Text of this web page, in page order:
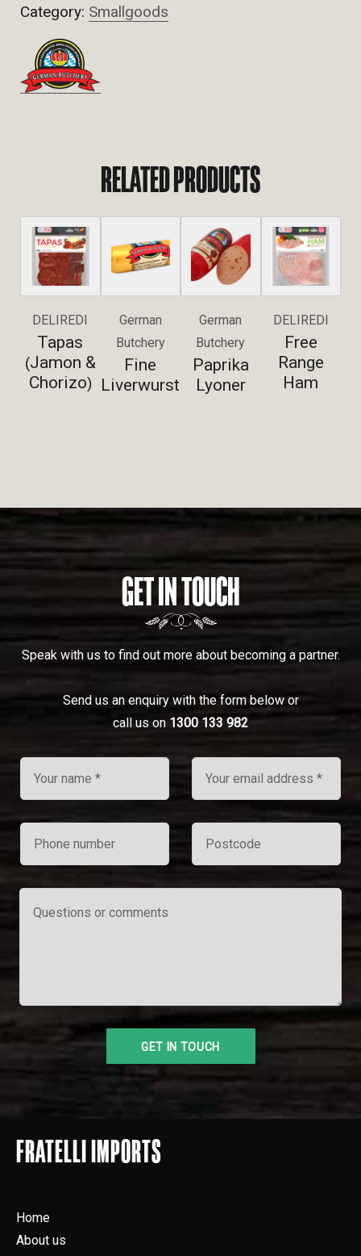
Category: Smallgoods
RELATED PRODUCTS
DELIREDI
Tapas
(Jamon &
Chorizo)
German
Butchery
Fine
Liverwurst
German
Butchery
Paprika
Lyoner
DELIREDI
Free
Range
Ham
GET IN TOUCH
Speak with us to find out more about becoming a partner.
Send us an enquiry with the form below or
call us on 1300 133 982
FRATELLI IMPORTS
Home
About us